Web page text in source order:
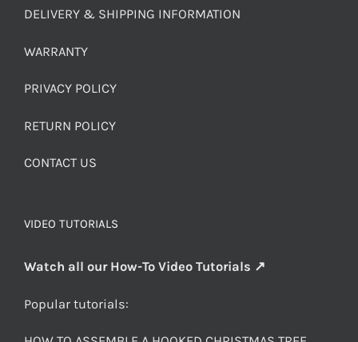
DELIVERY & SHIPPING INFORMATION
WARRANTY
PRIVACY POLICY
RETURN POLICY
CONTACT US
VIDEO TUTORIALS
Watch all our How-To Video Tutorials ↗
Popular tutorials: